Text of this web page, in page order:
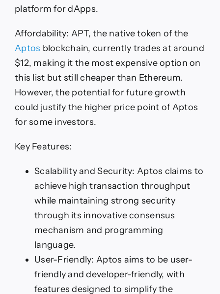
platform for dApps.
Affordability: APT, the native token of the
Aptos blockchain, currently trades at around
$12, making it the most expensive option on
this list but still cheaper than Ethereum.
However, the potential for future growth
could justify the higher price point of Aptos
for some investors.
Key Features:
Scalability and Security: Aptos claims to
achieve high transaction throughput
while maintaining strong security
through its innovative consensus
mechanism and programming
language.
User-Friendly: Aptos aims to be user-
friendly and developer-friendly, with
features designed to simplify the